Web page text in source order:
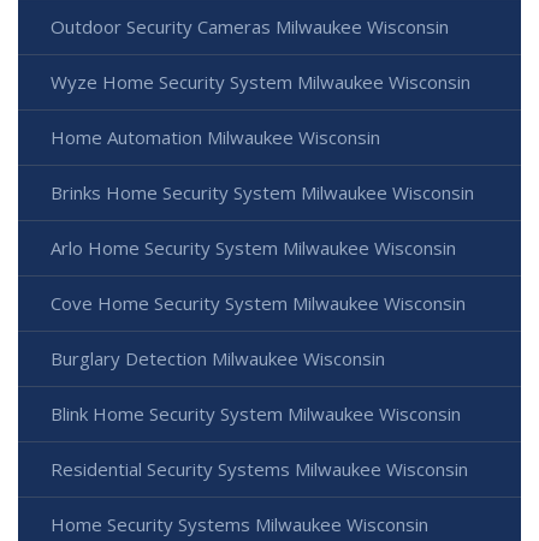
Outdoor Security Cameras Milwaukee Wisconsin
Wyze Home Security System Milwaukee Wisconsin
Home Automation Milwaukee Wisconsin
Brinks Home Security System Milwaukee Wisconsin
Arlo Home Security System Milwaukee Wisconsin
Cove Home Security System Milwaukee Wisconsin
Burglary Detection Milwaukee Wisconsin
Blink Home Security System Milwaukee Wisconsin
Residential Security Systems Milwaukee Wisconsin
Home Security Systems Milwaukee Wisconsin